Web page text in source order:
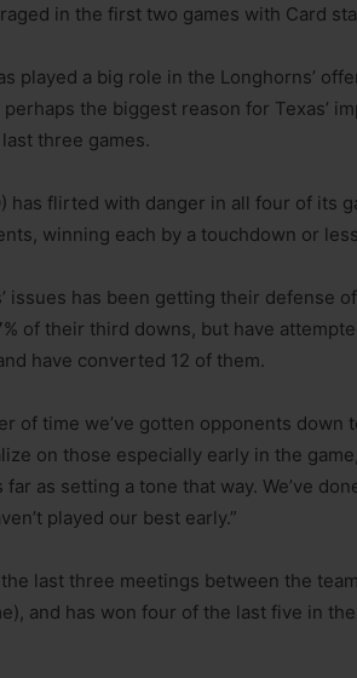
in the first two games with Card
played a big role in the Longhorns’
the biggest reason for Texas’
three games.
has flirted with danger in all four of its
winning each by a touchdown or
issues has been getting their defense
of their third downs, but have
have converted 12 of them.
of time we’ve gotten opponents
on those especially early in the
far as setting a tone that way. We’ve
played our best early.”
last three meetings between the
and has won four of the last five in